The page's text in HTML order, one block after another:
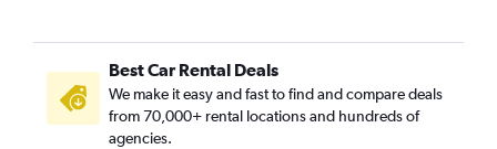
Best Car Rental Deals
We make it easy and fast to find and compare deals
from 70,000+ rental locations and hundreds of
agencies.